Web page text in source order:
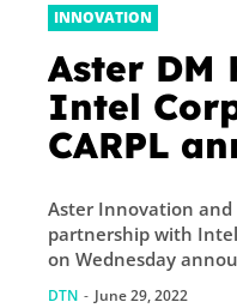
INNOVATION
Aster DM
Intel
CARPL
health
Aster Innovation and
partnership with
on Wednesday
DTN - June 29, 2022